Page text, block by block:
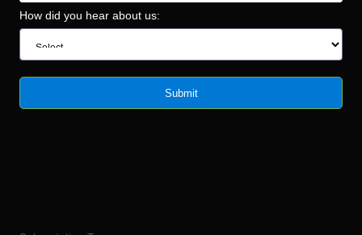
How did you hear about us:
Submit